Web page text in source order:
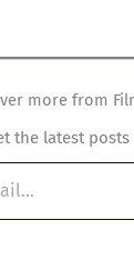
more from
the latest